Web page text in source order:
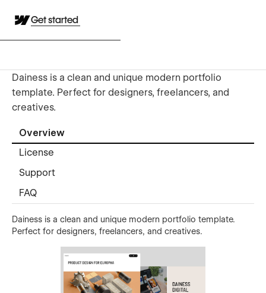
Get started
Dainess is a clean and unique modern portfolio
template. Perfect for designers, freelancers, and
creatives.
Overview
License
Support
FAQ
Dainess is a clean and unique modern portfolio template.
Perfect for designers, freelancers, and creatives.